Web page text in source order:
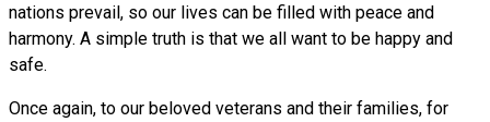
nations prevail, so our lives can be filled with peace and
harmony. A simple truth is that we all want to be happy and
safe.
Once again, to our beloved veterans and their families, for